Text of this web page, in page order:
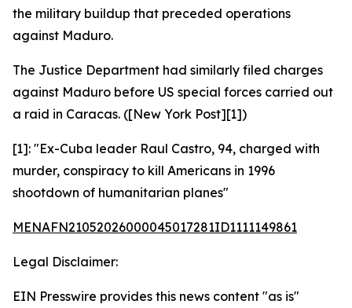
the military buildup that preceded operations
against Maduro.
The Justice Department had similarly filed charges
against Maduro before US special forces carried out
a raid in Caracas. ([New York Post][1])
[1]: "Ex-Cuba leader Raul Castro, 94, charged with
murder, conspiracy to kill Americans in 1996
shootdown of humanitarian planes"
MENAFN21052026000045017281ID1111149861
Legal Disclaimer:
EIN Presswire provides this news content "as is"